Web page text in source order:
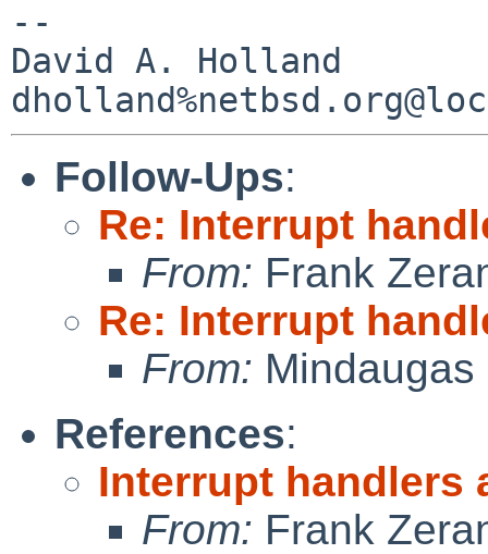
--
David A. Holland
Follow-Ups:
Re: Interrupt
From: Frank
Re: Interrupt
From:
References:
Interrupt handlers
From: Frank